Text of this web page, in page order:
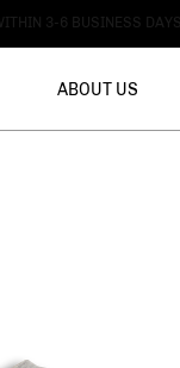
3-6 BUSINESS DAYS
ABOUT US